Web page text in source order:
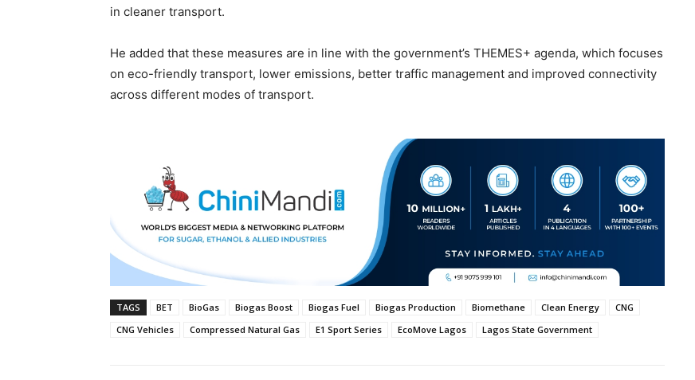
in cleaner transport.
He added that these measures are in line with the government’s THEMES+ agenda, which focuses
on eco-friendly transport, lower emissions, better traffic management and improved connectivity
across different modes of transport.
TAGS BET BioGas Biogas Boost Biogas Fuel Biogas Production Biomethane Clean Energy
CNG
CNG Vehicles
Compressed Natural Gas E1 Sport Series EcoMove Lagos Lagos State Government